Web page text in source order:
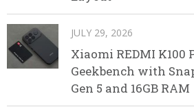
JULY 29, 2026
Xiaomi REDMI K100
Geekbench with
Gen 5 and 16GB RAM